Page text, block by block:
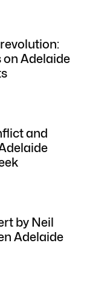
Adelaide
and
by Neil
Adelaide